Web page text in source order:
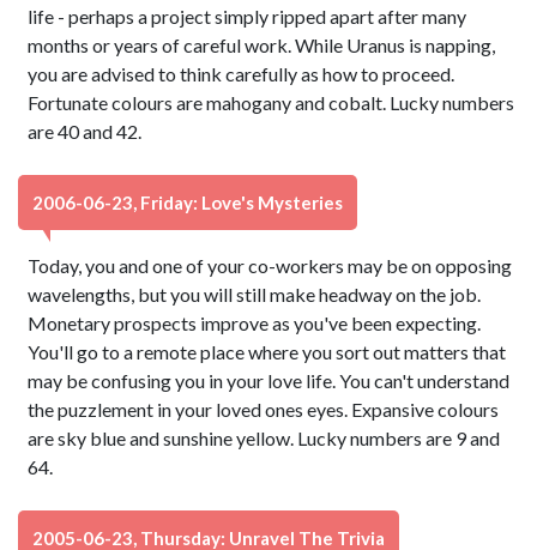
life - perhaps a project simply ripped apart after many
months or years of careful work. While Uranus is napping,
you are advised to think carefully as how to proceed.
Fortunate colours are mahogany and cobalt. Lucky numbers
are 40 and 42.
2006-06-23, Friday: Love's Mysteries
Today, you and one of your co-workers may be on opposing
wavelengths, but you will still make headway on the job.
Monetary prospects improve as you've been expecting.
You'll go to a remote place where you sort out matters that
may be confusing you in your love life. You can't understand
the puzzlement in your loved ones eyes. Expansive colours
are sky blue and sunshine yellow. Lucky numbers are 9 and
64.
2005-06-23, Thursday: Unravel The Trivia